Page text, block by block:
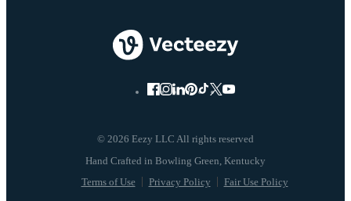
© 2026 Eezy LLC All rights reserved
Terms of Use Privacy Policy Fair Use Policy